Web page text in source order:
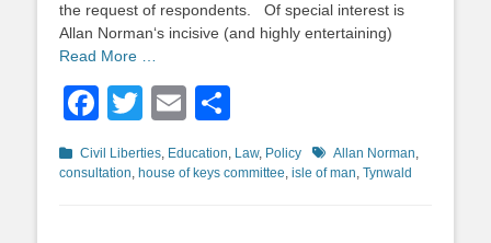
the request of respondents. Of special interest is
Allan Norman‘s incisive (and highly entertaining)
Read More …
Facebook
TwitterEmail
Categories
Civil Liberties, Education, Law, Policy TagsAllan Norman,
consultation, house of keys committee, isle of man, Tynwald